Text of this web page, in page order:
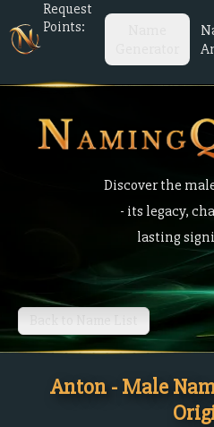
Request
Points:
Discover the
- its legacy,
lasting
Back to Name List
Anton - Male